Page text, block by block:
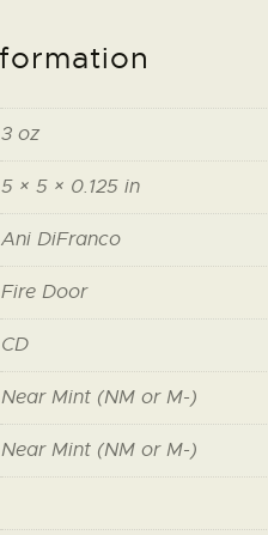
3 oz
5 × 5 × 0.125 in
Ani DiFranco
Fire Door
CD
Near Mint (NM or M-)
Near Mint (NM or M-)